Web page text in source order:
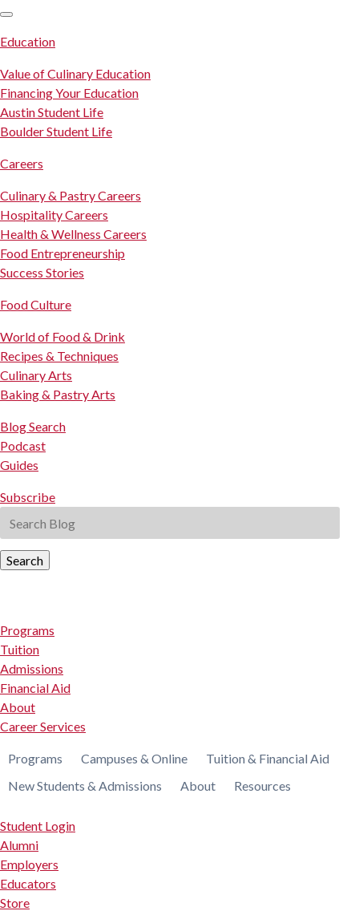
Education
Value of Culinary Education
Financing Your Education
Austin Student Life
Boulder Student Life
Careers
Culinary & Pastry Careers
Hospitality Careers
Health & Wellness Careers
Food Entrepreneurship
Success Stories
Food Culture
World of Food & Drink
Recipes & Techniques
Culinary Arts
Baking & Pastry Arts
Blog Search
Podcast
Guides
Subscribe
Search
Programs
Tuition
Admissions
Financial Aid
About
Career Services
Programs Campuses & Online
Tuition & Financial Aid
New Students & Admissions
About Resources
Student Login
Alumni
Employers
Educators
Store